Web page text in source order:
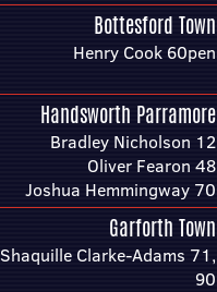
Bottesford Town
Henry Cook 60pen
Handsworth Parramore
Bradley Nicholson 12
Oliver Fearon 48
Joshua Hemmingway 70
Garforth Town
Shaquille Clarke-Adams 71,
90